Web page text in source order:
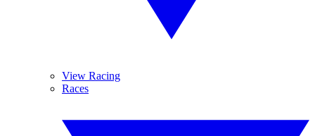
View Racing
Races